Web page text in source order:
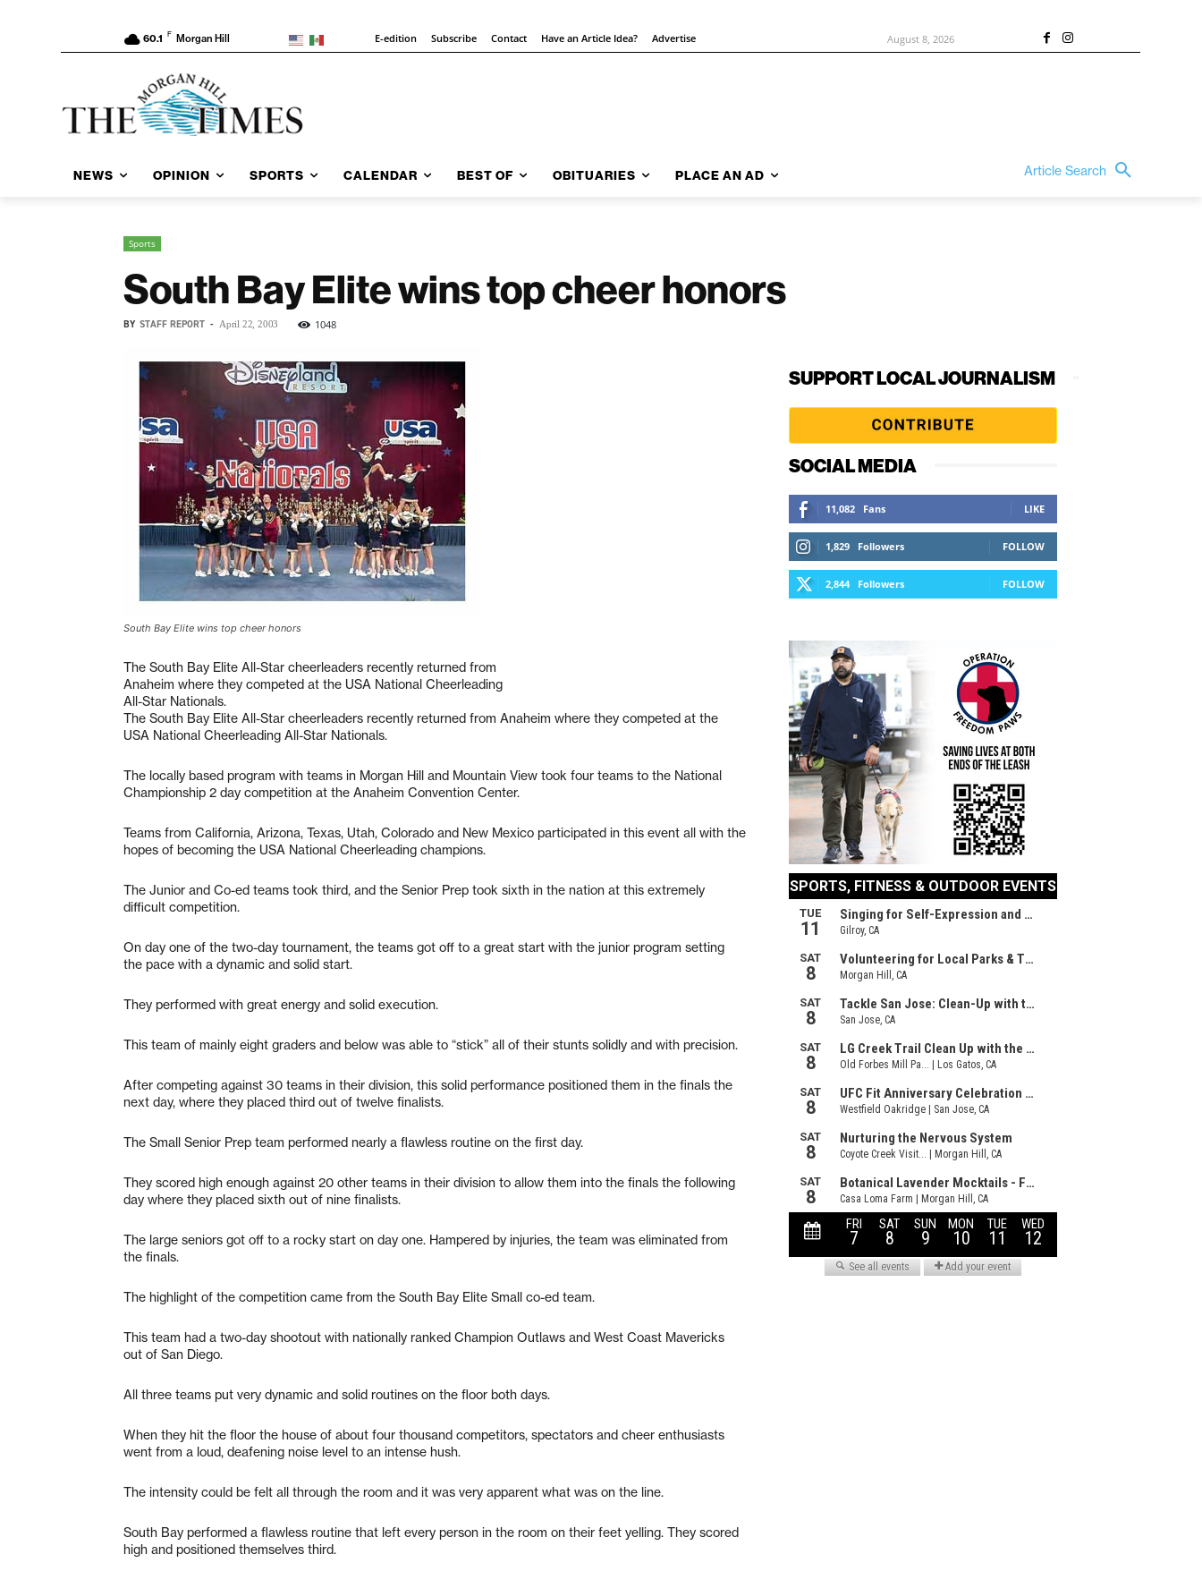
60.1 F Morgan Hill E-edition Subscribe Contact Have an Article Idea? Advertise August 8, 2026
NEWS OPINION SPORTS CALENDAR BEST OF OBITUARIES PLACE AN AD Article Search
Sports
South Bay Elite wins top cheer honors
BY STAFF REPORT - April 22, 2003 1048
South Bay Elite wins top cheer honors
The South Bay Elite All-Star cheerleaders recently returned from
Anaheim where they competed at the USA National Cheerleading
All-Star Nationals.
The South Bay Elite All-Star cheerleaders recently returned from Anaheim where they competed at the
USA National Cheerleading All-Star Nationals.
The locally based program with teams in Morgan Hill and Mountain View took four teams to the National
Championship 2 day competition at the Anaheim Convention Center.
Teams from California, Arizona, Texas, Utah, Colorado and New Mexico participated in this event all with the
hopes of becoming the USA National Cheerleading champions.
The Junior and Co-ed teams took third, and the Senior Prep took sixth in the nation at this extremely
difficult competition.
On day one of the two-day tournament, the teams got off to a great start with the junior program setting
the pace with a dynamic and solid start.
They performed with great energy and solid execution.
This team of mainly eight graders and below was able to “stick” all of their stunts solidly and with precision.
After competing against 30 teams in their division, this solid performance positioned them in the finals the
next day, where they placed third out of twelve finalists.
The Small Senior Prep team performed nearly a flawless routine on the first day.
They scored high enough against 20 other teams in their division to allow them into the finals the following
day where they placed sixth out of nine finalists.
The large seniors got off to a rocky start on day one. Hampered by injuries, the team was eliminated from
the finals.
The highlight of the competition came from the South Bay Elite Small co-ed team.
This team had a two-day shootout with nationally ranked Champion Outlaws and West Coast Mavericks
out of San Diego.
All three teams put very dynamic and solid routines on the floor both days.
When they hit the floor the house of about four thousand competitors, spectators and cheer enthusiasts
went from a loud, deafening noise level to an intense hush.
The intensity could be felt all through the room and it was very apparent what was on the line.
South Bay performed a flawless routine that left every person in the room on their feet yelling. They scored
high and positioned themselves third.
SUPPORT LOCAL JOURNALISM
SOCIAL MEDIA
11,082 Fans LIKE
1,829 Followers FOLLOW
2,844 Followers FOLLOW